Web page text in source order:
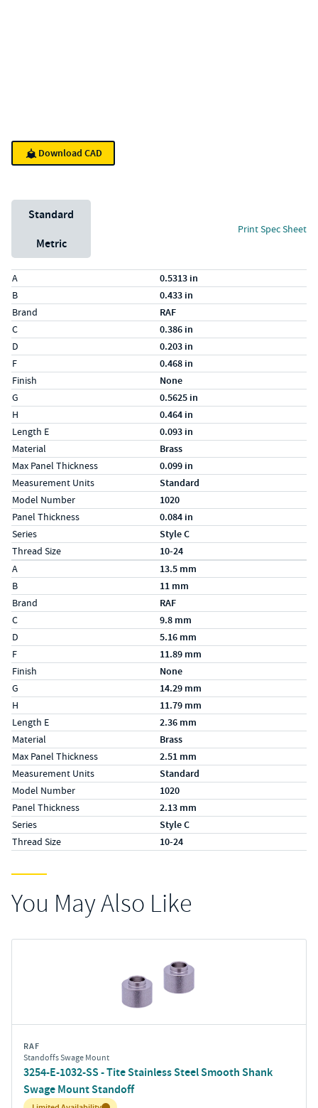
Download CAD
Unit System
Standard
Metric
Print Spec Sheet
Specs (in standard)
Label
A 0.5313 in
B 0.433 in
Brand RAF
C 0.386 in
D 0.203 in
F 0.468 in
Finish None
G 0.5625 in
H 0.464 in
Length E 0.093 in
Material Brass
Max Panel Thickness 0.099 in
Measurement Units Standard
Model Number 1020
Panel Thickness 0.084 in
Series Style C
Thread Size 10-24
Specs (in metric)
Label
A 13.5 mm
B 11 mm
Brand RAF
C 9.8 mm
D 5.16 mm
F 11.89 mm
Finish None
G 14.29 mm
H 11.79 mm
Length E 2.36 mm
Material Brass
Max Panel Thickness 2.51 mm
Measurement Units Standard
Model Number 1020
Panel Thickness 2.13 mm
Series Style C
Thread Size 10-24
You May Also Like
RAF
Standoffs Swage Mount
3254-E-1032-SS - Tite Stainless Steel Smooth Shank
Swage Mount Standoff